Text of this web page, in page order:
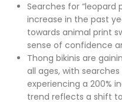
Searches for “leopard
increase in the past
towards animal print
sense of confidence
Thong bikinis are
all ages, with
experiencing a 200%
trend reflects a shift